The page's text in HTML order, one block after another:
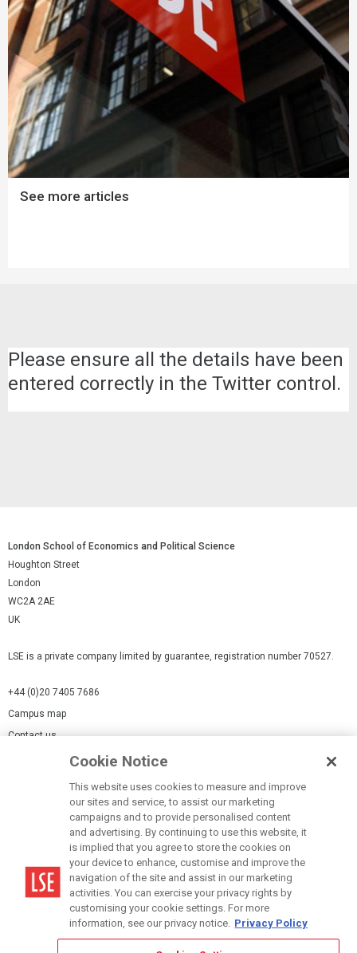
See more articles
Please ensure all the details have been
entered correctly in the Twitter control.
London School of Economics and Political Science
Houghton Street
London
WC2A 2AE
UK
LSE is a private company limited by guarantee, registration number 70527.
+44 (0)20 7405 7686
Campus map
Contact us
Modern Slavery Statement
Terms of use
Accessibility Statement
Cookie Notice
This website uses cookies to measure and improve
our sites and service, to assist our marketing
campaigns and to provide personalised content
and advertising. By continuing to use this website, it
is implied that you agree to store the cookies on
your device to enhance, customise and improve the
navigation of the site and assist in our marketing
activities. You can exercise your privacy rights by
customising your cookie settings. For more
information, see our privacy notice. Privacy Policy